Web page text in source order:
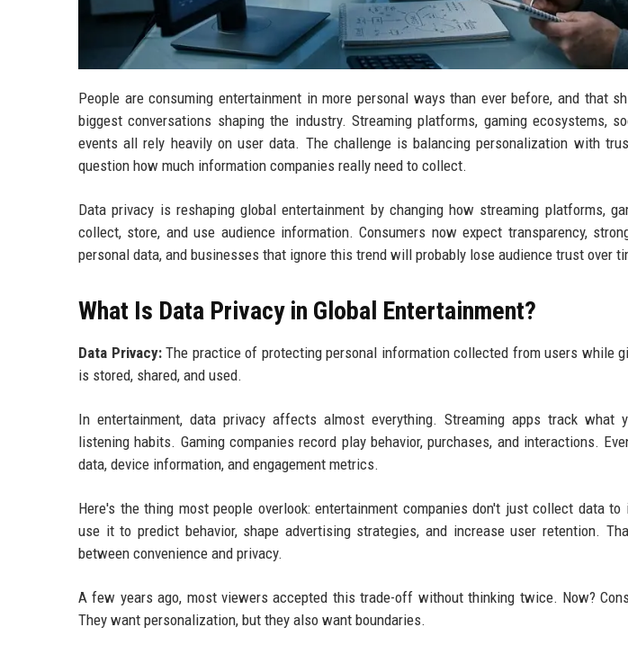
People are consuming entertainment in more personal ways than ever before, and that
biggest conversations shaping the industry. Streaming platforms, gaming ecosystems,
events all rely heavily on user data. The challenge is balancing personalization with
question how much information companies really need to collect.
Data privacy is reshaping global entertainment by changing how streaming platforms,
collect, store, and use audience information. Consumers now expect transparency,
personal data, and businesses that ignore this trend will probably lose audience trust over
What Is Data Privacy in Global Entertainment?
Data Privacy:The practice of protecting personal information collected from users while
is stored, shared, and used.
In entertainment, data privacy affects almost everything. Streaming apps track what
listening habits. Gaming companies record play behavior, purchases, and interactions.
data, device information, and engagement metrics.
Here's the thing most people overlook: entertainment companies don't just collect data to
use it to predict behavior, shape advertising strategies, and increase user retention.
between convenience and privacy.
A few years ago, most viewers accepted this trade-off without thinking twice. Now?
They want personalization, but they also want boundaries.